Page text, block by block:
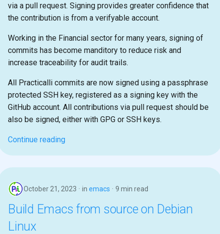
via a pull request. Signing provides greater confidence that
the contribution is from a verifyable account.
Working in the Financial sector for many years, signing of
commits has become manditory to reduce risk and
increase traceability for audit trails.
All Practicalli commits are now signed using a passphrase
protected SSH key, registered as a signing key with the
GitHub account. All contributions via pull request should be
also be signed, either with GPG or SSH keys.
Continue reading
October 21, 2023 in emacs 9 min read
Build Emacs from source on Debian
Linux